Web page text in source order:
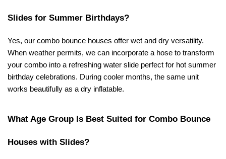
Slides for Summer Birthdays?
Yes, our combo bounce houses offer wet and dry versatility.
When weather permits, we can incorporate a hose to transform
your combo into a refreshing water slide perfect for hot summer
birthday celebrations. During cooler months, the same unit
works beautifully as a dry inflatable.
What Age Group Is Best Suited for Combo Bounce
Houses with Slides?